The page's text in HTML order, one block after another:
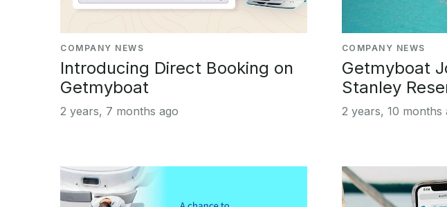
COMPANY NEWS
Introducing Direct Booking on
Getmyboat
2 years, 7 months ago
COMPANY NEWS
Getmyboat
Stanley
2 years, 10 months